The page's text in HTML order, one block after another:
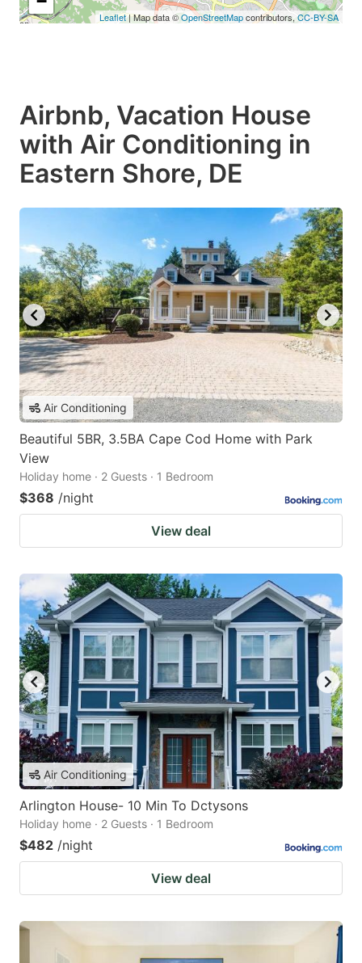
Leaflet| Map data ©OpenStreetMapcontributors,CC-BY-SA
Airbnb, Vacation House
with Air Conditioning in
Eastern Shore, DE
Air Conditioning
Beautiful 5BR, 3.5BA Cape Cod Home with Park
View
Holiday home · 2 Guests · 1 Bedroom
$368 /night
View deal
Air Conditioning
Arlington House- 10 Min To Dctysons
Holiday home · 2 Guests · 1 Bedroom
$482 /night
View deal